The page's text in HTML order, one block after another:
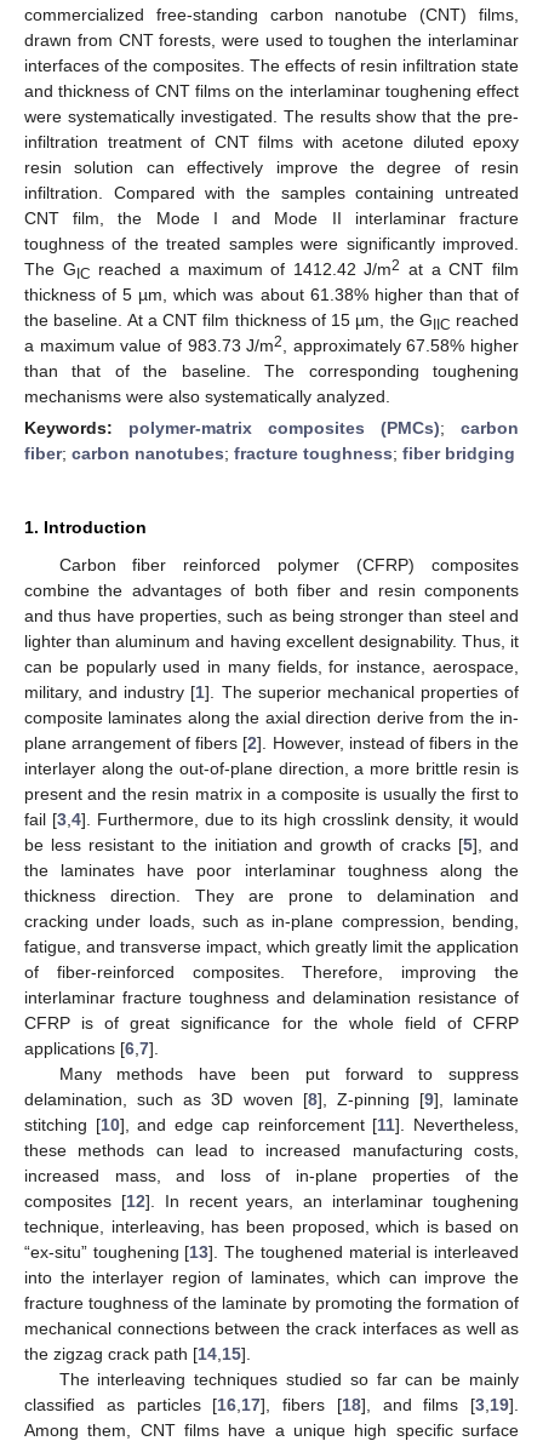
commercialized free-standing carbon nanotube (CNT) films,
drawn from CNT forests, were used to toughen the interlaminar
interfaces of the composites. The effects of resin infiltration state
and thickness of CNT films on the interlaminar toughening effect
were systematically investigated. The results show that the pre-
infiltration treatment of CNT films with acetone diluted epoxy
resin solution can effectively improve the degree of resin
infiltration. Compared with the samples containing untreated
CNT film, the Mode I and Mode II interlaminar fracture
toughness of the treated samples were significantly improved.
The GIC reached a maximum of 1412.42 J/m2 at a CNT film
thickness of 5 µm, which was about 61.38% higher than that of
the baseline. At a CNT film thickness of 15 µm, the GIIC reached
a maximum value of 983.73 J/m2
, approximately 67.58% higher
than that of the baseline. The corresponding toughening
mechanisms were also systematically analyzed.
Keywords: polymer-matrix composites (PMCs); carbon
fiber; carbon nanotubes; fracture toughness; fiber bridging
1. Introduction
Carbon fiber reinforced polymer (CFRP) composites
combine the advantages of both fiber and resin components
and thus have properties, such as being stronger than steel and
lighter than aluminum and having excellent designability. Thus, it
can be popularly used in many fields, for instance, aerospace,
military, and industry [1]. The superior mechanical properties of
composite laminates along the axial direction derive from the in-
plane arrangement of fibers [2]. However, instead of fibers in the
interlayer along the out-of-plane direction, a more brittle resin is
present and the resin matrix in a composite is usually the first to
fail [3 4]. Furthermore, due to its high crosslink density, it would
be less resistant to the initiation and growth of cracks [5], and
the laminates have poor interlaminar toughness along the
thickness direction. They are prone to delamination and
cracking under loads, such as in-plane compression, bending,
fatigue, and transverse impact, which greatly limit the application
of fiber-reinforced composites. Therefore, improving the
interlaminar fracture toughness and delamination resistance of
CFRP is of great significance for the whole field of CFRP
applications [6 7].
Many methods have been put forward to suppress
delamination, such as 3D woven [8], Z-pinning [9], laminate
stitching [10], and edge cap reinforcement [11]. Nevertheless,
these methods can lead to increased manufacturing costs,
increased mass, and loss of in-plane properties of the
composites [12]. In recent years, an interlaminar toughening
technique, interleaving, has been proposed, which is based on
“ex-situ” toughening [13]. The toughened material is interleaved
into the interlayer region of laminates, which can improve the
fracture toughness of the laminate by promoting the formation of
mechanical connections between the crack interfaces as well as
the zigzag crack path [14 15].
The interleaving techniques studied so far can be mainly
classified as particles [16 17], fibers [18], and films [3 19].
Among them, CNT films have a unique high specific surface